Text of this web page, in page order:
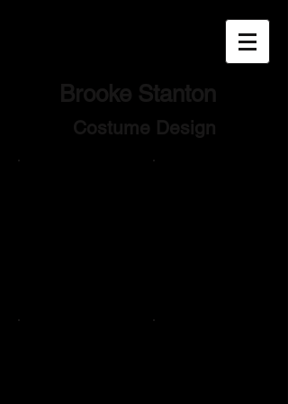
Brooke Stanton
Costume Design